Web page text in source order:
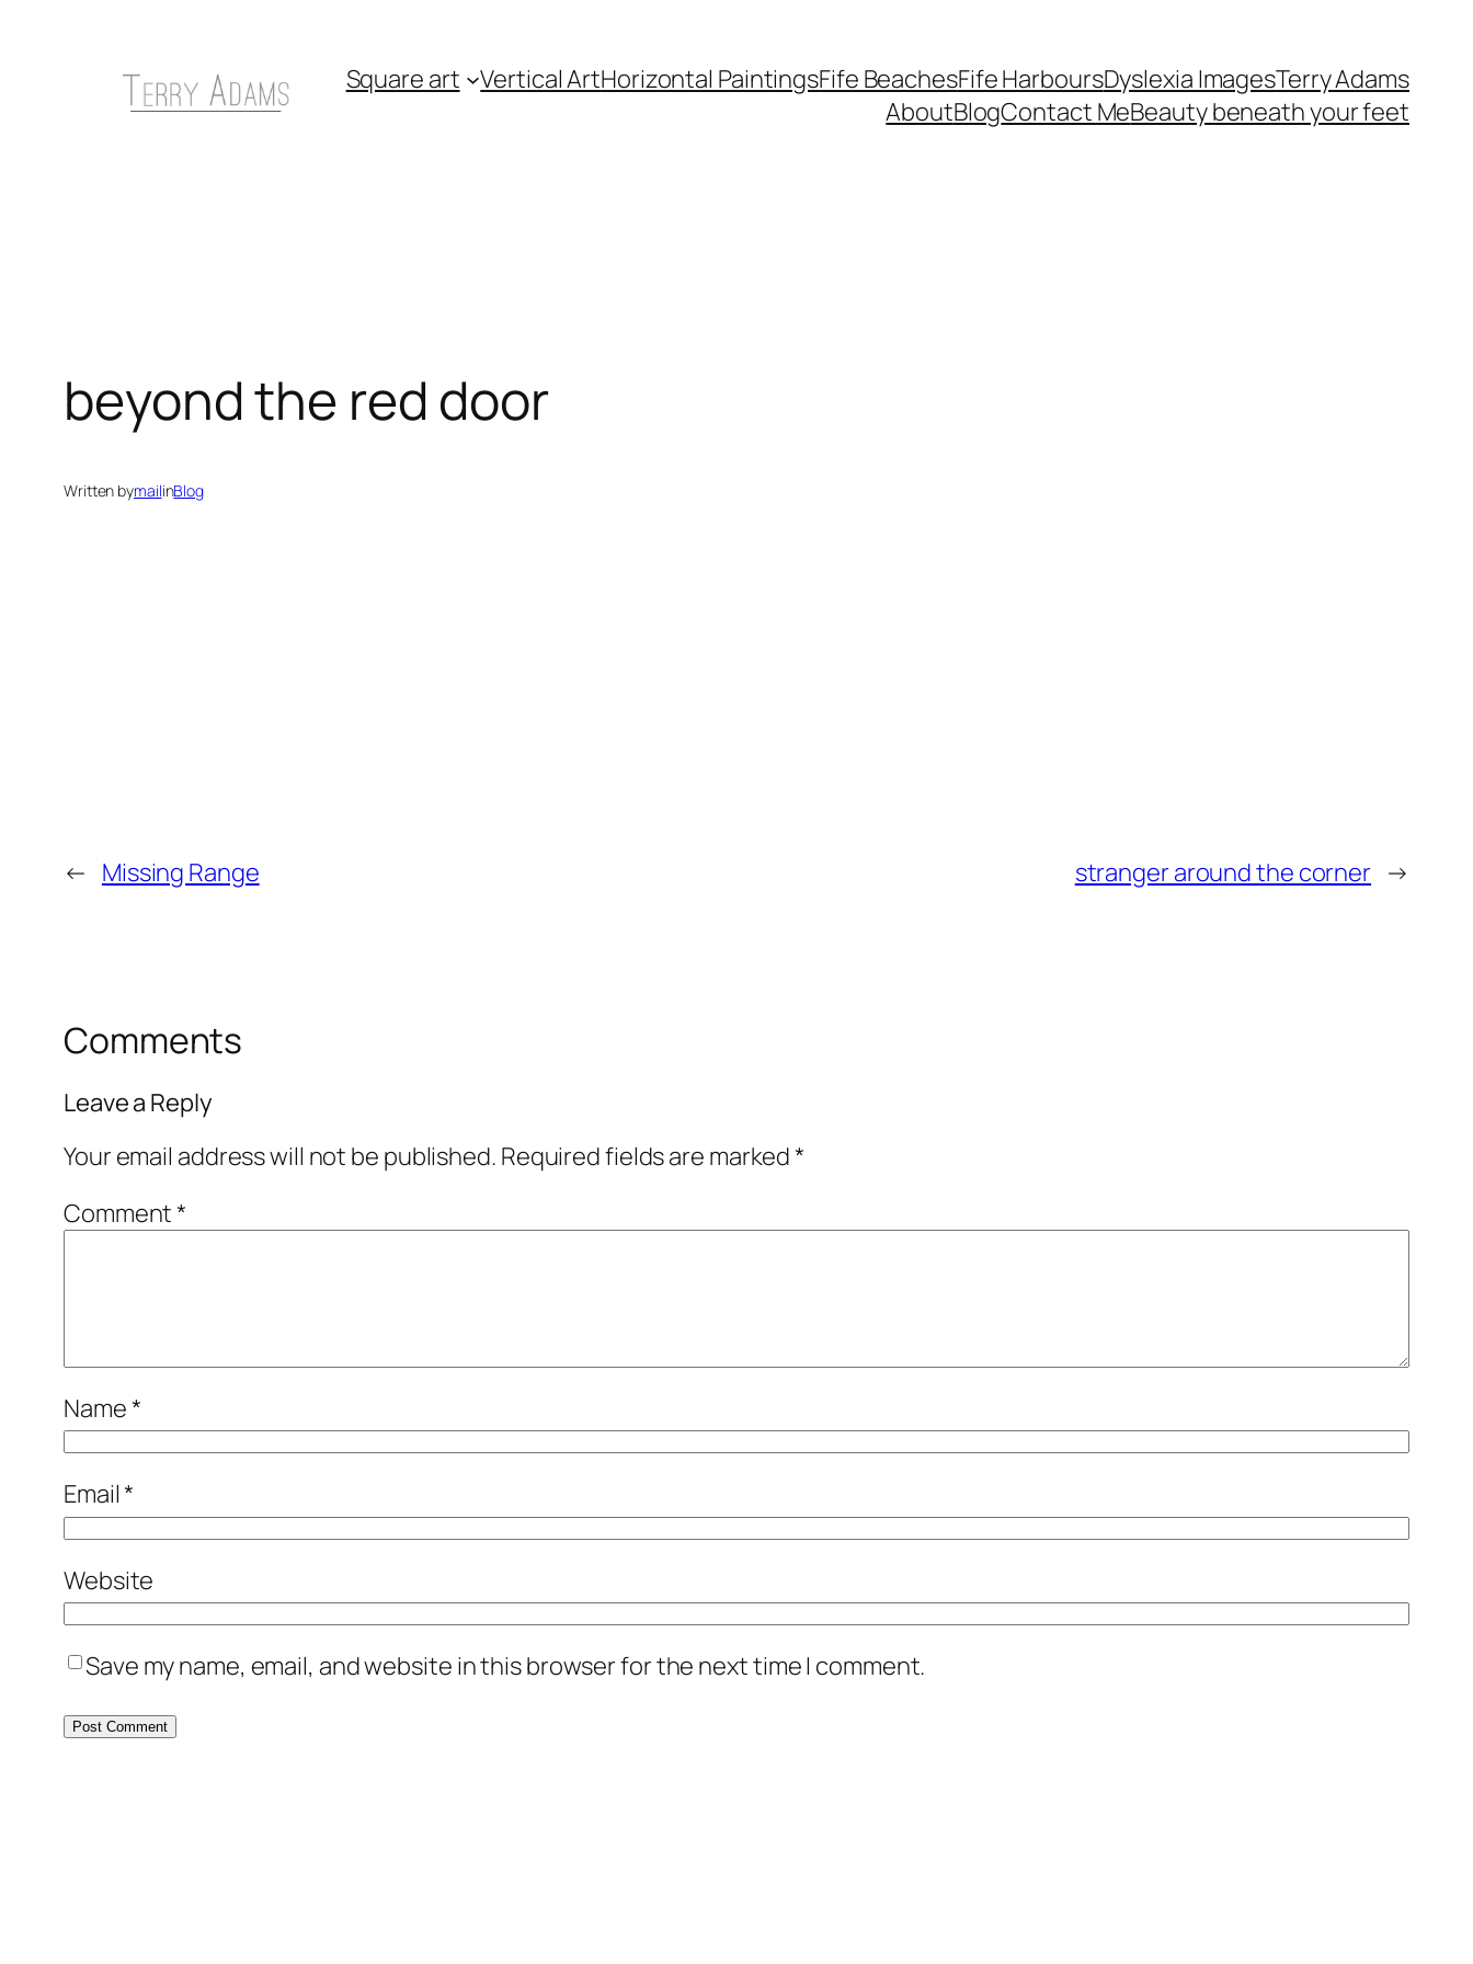
Square art Vertical ArtHorizontal PaintingsFife BeachesFife HarboursDyslexia ImagesTerry Adams
AboutBlogContact MeBeauty beneath your feet
beyond the red door
Written bymailinBlog
← Missing Range stranger around the corner →
Comments
Leave a Reply
Your email address will not be published. Required fields are marked*
Comment*
Name*
Email*
Website
Save my name, email, and website in this browser for the next time I comment.